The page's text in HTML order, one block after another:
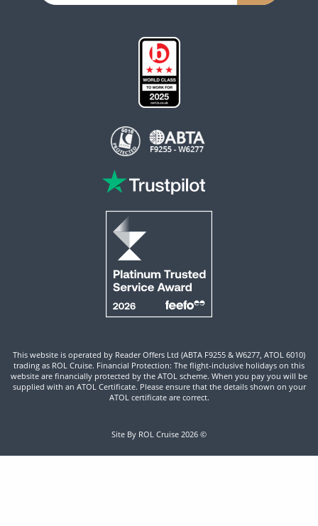
This website is operated by Reader Offers Ltd (ABTA F9255 & W6277, ATOL 6010)
trading as ROL Cruise. Financial Protection: The flight-inclusive holidays on this
website are financially protected by the ATOL scheme. When you pay you will be
supplied with an ATOL Certificate. Please ensure that the details shown on your
ATOL certificate are correct.
Site By ROL Cruise 2026 ©